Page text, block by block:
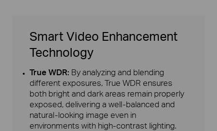
Smart Video Enhancement
Technology
True WDR: By analyzing and blending
different exposures, True WDR ensures
both bright and dark areas remain properly
exposed, delivering a well-balanced and
natural-looking image even in
environments with high-contrast lighting.